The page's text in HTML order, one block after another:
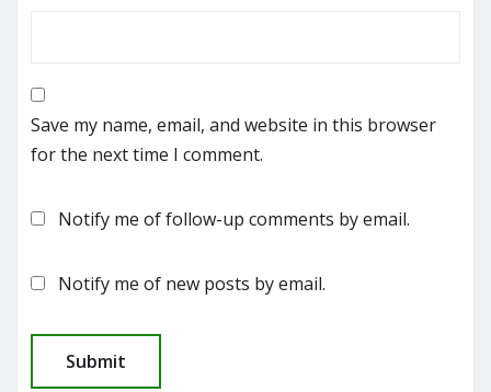
Save my name, email, and website in this browser
for the next time I comment.
Notify me of follow-up comments by email.
Notify me of new posts by email.